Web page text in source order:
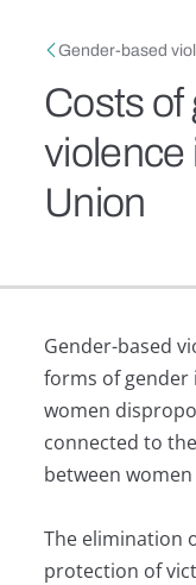
Gender-based
Costs of
violence
Union
Gender-based
forms of gender
women
connected to
between
The elimination
protection of